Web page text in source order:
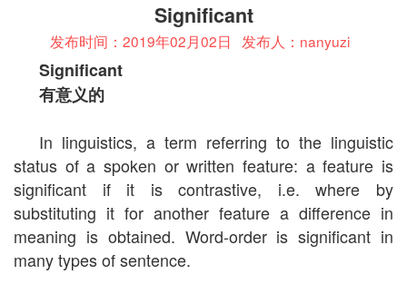
Significant
发布时间：2019年02月02日 发布人：nanyuzi
Significant
有意义的
In linguistics, a term referring to the linguistic
status of a spoken or written feature: a feature is
significant if it is contrastive, i.e. where by
substituting it for another feature a difference in
meaning is obtained. Word-order is significant in
many types of sentence.